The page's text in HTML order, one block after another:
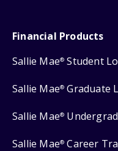
Financial Products
Sallie Mae® Student
Sallie Mae® Graduate
Sallie Mae®
Sallie Mae® Career